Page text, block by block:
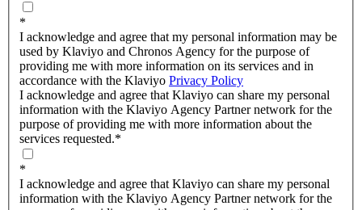
*
I acknowledge and agree that my personal information may be
used by Klaviyo and Chronos Agency for the purpose of
providing me with more information on its services and in
accordance with the Klaviyo Privacy Policy
I acknowledge and agree that Klaviyo can share my personal
information with the Klaviyo Agency Partner network for the
purpose of providing me with more information about the
services requested.*
*
I acknowledge and agree that Klaviyo can share my personal
information with the Klaviyo Agency Partner network for the